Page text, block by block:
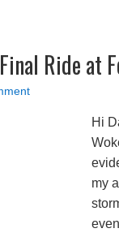
Ride at
Hi
my